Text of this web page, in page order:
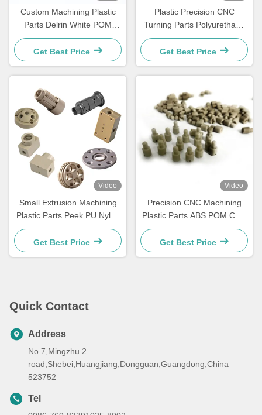
Custom Machining Plastic
Parts Delrin White POM
Nylon Plastic Turning Parts
Get Best Price
Plastic Precision CNC
Turning Parts Polyurethane
Nylon Aluminum Flanged
Bushing
Get Best Price
Video
Small Extrusion Machining
Plastic Parts Peek PU Nylon
Injection Molding Plastic
Parts
Get Best Price
Video
Precision CNC Machining
Plastic Parts ABS POM CNC
Turning Machining Parts
Get Best Price
Quick Contact
Address
No.7,Mingzhu 2
road,Shebei,Huangjiang,Dongguan,Guangdong,China
523752
Tel